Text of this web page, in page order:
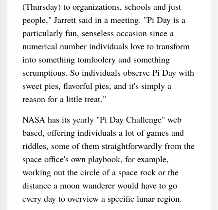
(Thursday) to organizations, schools and just
people," Jarrett said in a meeting. "Pi Day is a
particularly fun, senseless occasion since a
numerical number individuals love to transform
into something tomfoolery and something
scrumptious. So individuals observe Pi Day with
sweet pies, flavorful pies, and it's simply a
reason for a little treat."
NASA has its yearly "Pi Day Challenge" web
based, offering individuals a lot of games and
riddles, some of them straightforwardly from the
space office's own playbook, for example,
working out the circle of a space rock or the
distance a moon wanderer would have to go
every day to overview a specific lunar region.